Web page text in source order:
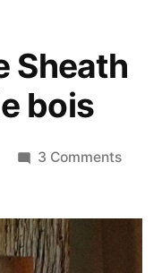
Sheath
bois
3 Commentson